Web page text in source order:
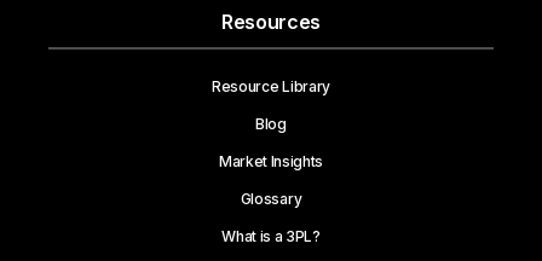
Resources
Resource Library
Blog
Market Insights
Glossary
What is a 3PL?